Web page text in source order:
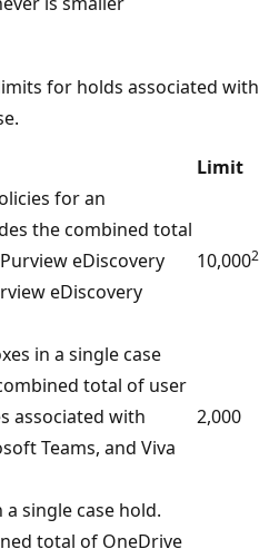
for holds associated with
Limit
for an
the combined total
eDiscovery
eDiscovery
10,0002
in a single case
total of user
associated with
Teams, and Viva
2,000
single case hold.
total of OneDrive